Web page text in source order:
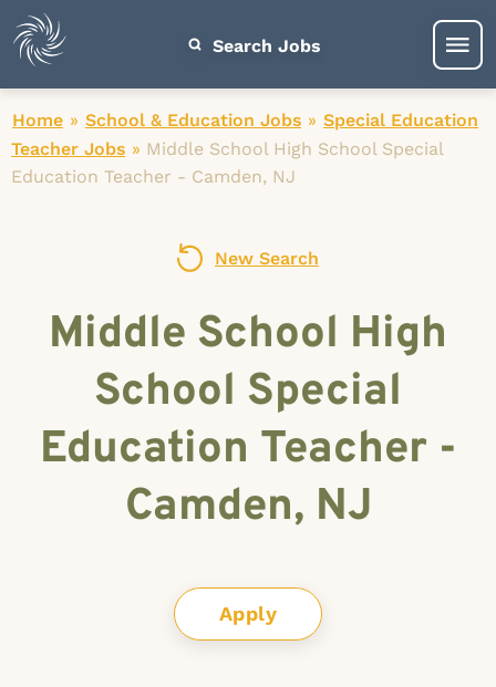
Search Jobs
Home » School & Education Jobs » Special Education
Teacher Jobs » Middle School High School Special
Education Teacher - Camden, NJ
New Search
Middle School High
School Special
Education Teacher -
Camden, NJ
Apply